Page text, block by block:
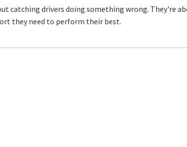
catching drivers doing something wrong. They're
they need to perform their best.